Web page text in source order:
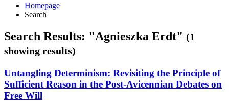
Homepage
Search
Search Results: "Agnieszka Erdt" (1
showing results)
Untangling Determinism: Revisiting the Principle of
Sufficient Reason in the Post-Avicennian Debates on
Free Will